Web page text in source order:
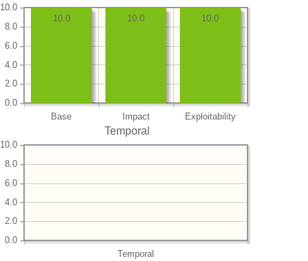
Base Impact Exploitability
0.0
2.0
4.0
6.0
8.0
10.0
10.0
10.0
10.0
Temporal
Temporal
0.0
2.0
4.0
6.0
8.0
10.0